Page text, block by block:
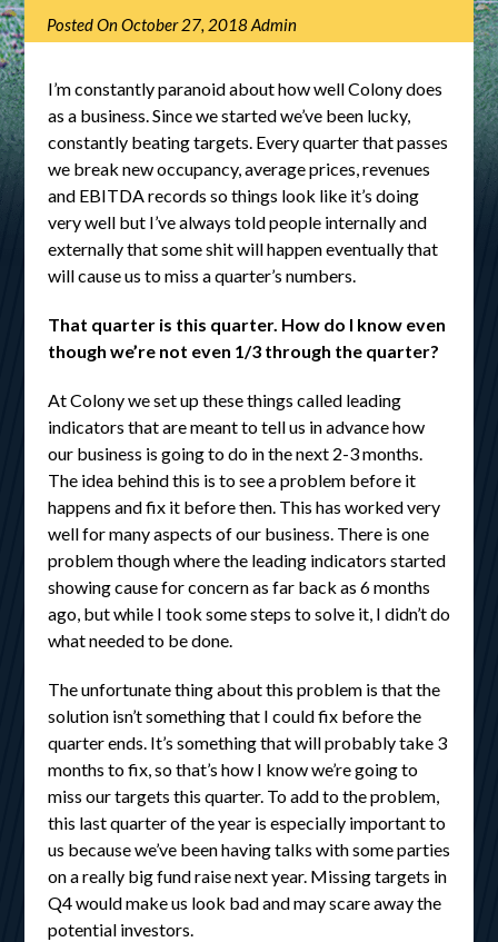
Posted OnOctober 27, 2018 Admin
I’m constantly paranoid about how well Colony does
as a business. Since we started we’ve been lucky,
constantly beating targets. Every quarter that passes
we break new occupancy, average prices, revenues
and EBITDA records so things look like it’s doing
very well but I’ve always told people internally and
externally that some shit will happen eventually that
will cause us to miss a quarter’s numbers.
That quarter is this quarter. How do I know even
though we’re not even 1/3 through the quarter?
At Colony we set up these things called leading
indicators that are meant to tell us in advance how
our business is going to do in the next 2-3 months.
The idea behind this is to see a problem before it
happens and fix it before then. This has worked very
well for many aspects of our business. There is one
problem though where the leading indicators started
showing cause for concern as far back as 6 months
ago, but while I took some steps to solve it, I didn’t do
what needed to be done.
The unfortunate thing about this problem is that the
solution isn’t something that I could fix before the
quarter ends. It’s something that will probably take 3
months to fix, so that’s how I know we’re going to
miss our targets this quarter. To add to the problem,
this last quarter of the year is especially important to
us because we’ve been having talks with some parties
on a really big fund raise next year. Missing targets in
Q4 would make us look bad and may scare away the
potential investors.